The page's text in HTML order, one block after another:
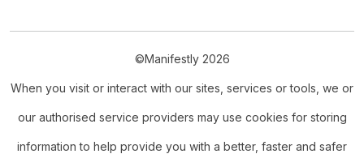
©Manifestly 2026
When you visit or interact with our sites, services or tools, we or
our authorised service providers may use cookies for storing
information to help provide you with a better, faster and safer